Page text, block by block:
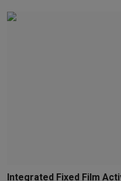
Integrated Fixed Film